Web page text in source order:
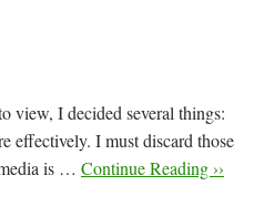
view, I decided several things:
effectively. I must discard those
is … Continue Reading ››